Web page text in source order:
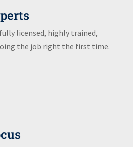
licensed, highly trained,
the job right the first time.